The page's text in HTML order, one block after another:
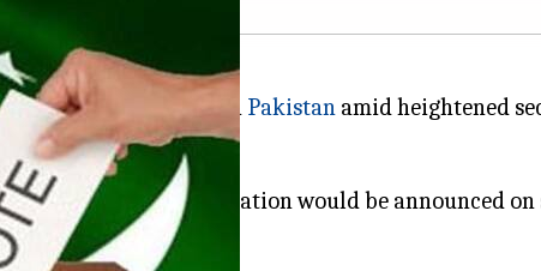
Assemblies in Pakistan amid heightened
of every polling station would be announced on